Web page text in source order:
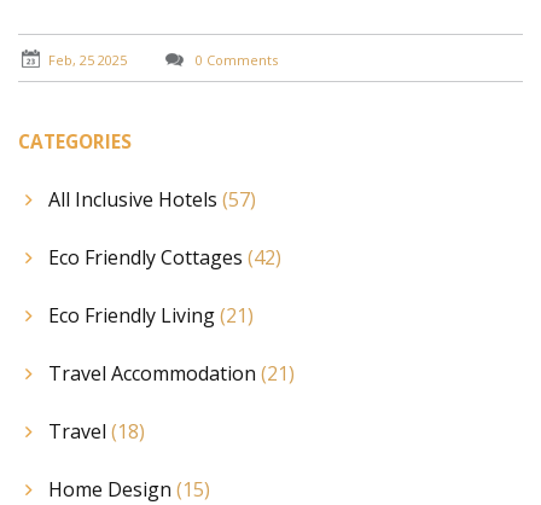
Feb, 25 2025 0 Comments
CATEGORIES
All Inclusive Hotels (57)
Eco Friendly Cottages (42)
Eco Friendly Living(21)
Travel Accommodation (21)
Travel (18)
Home Design (15)